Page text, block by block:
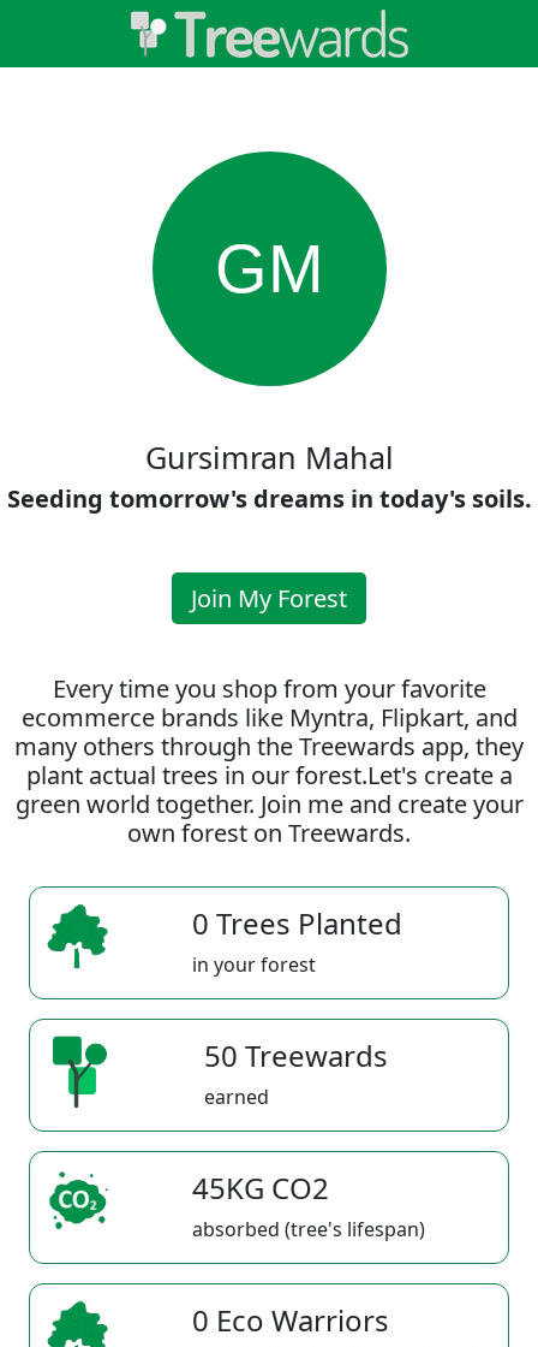
GM
Gursimran Mahal
Seeding tomorrow's dreams in today's soils.
Join My Forest
Every time you shop from your favorite
ecommerce brands like Myntra, Flipkart, and
many others through the Treewards app, they
plant actual trees in our forest.Let's create a
green world together. Join me and create your
own forest on Treewards.
0 Trees Planted
in your forest
50 Treewards
earned
45KG CO2
absorbed (tree's lifespan)
0 Eco Warriors